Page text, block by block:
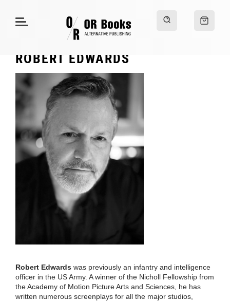
ROBERT EDWARDS
Robert Edwards was previously an infantry and intelligence
officer in the US Army. A winner of the Nicholl Fellowship from
the Academy of Motion Picture Arts and Sciences, he has
written numerous screenplays for all the major studios,